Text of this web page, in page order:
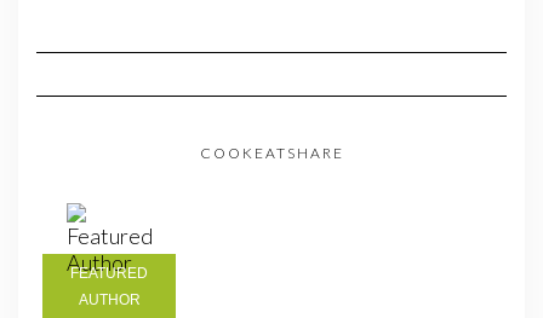
COOKEATSHARE
FEATURED
AUTHOR